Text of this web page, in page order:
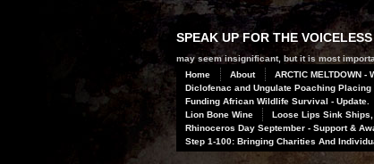
SPEAK UP FOR THE
may seem insignificant, but it is most
Home
About ARCTIC MELTDOWN -
Diclofenac and Ungulate Poaching
Funding African Wildlife Survival - Update.
Lion Bone Wine
Loose Lips Sink
Rhinoceros Day September - Support &
Step 1-100: Bringing Charities And